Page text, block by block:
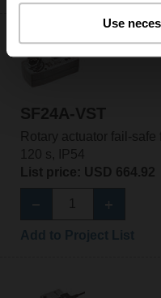
Use
SF24A-VST
Rotary actuator fail-safe
120 s, IP54
List price: USD 664.92